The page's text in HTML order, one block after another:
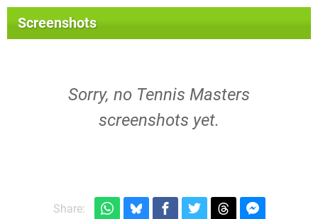
Screenshots
Sorry, no Tennis Masters
screenshots yet.
Share: